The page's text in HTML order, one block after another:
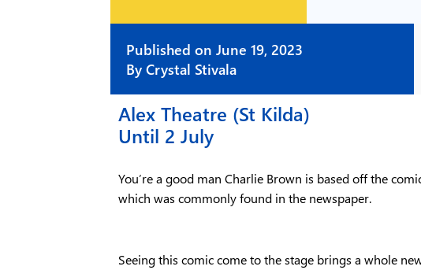
Published on June 19, 2023
By Crystal Stivala
Alex Theatre (St Kilda)
Until 2 July
You’re a good man Charlie Brown is based off the
which was commonly found in the newspaper.
Seeing this comic come to the stage brings a whole